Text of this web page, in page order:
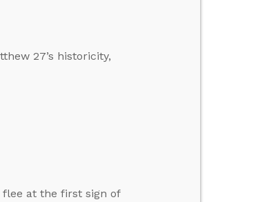
27’s historicity,
flee at the first sign of